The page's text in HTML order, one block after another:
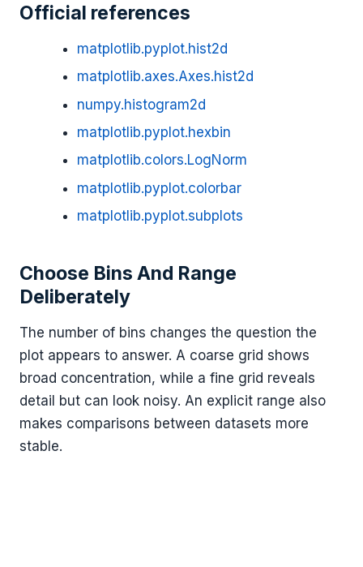
Official references
matplotlib.pyplot.hist2d
matplotlib.axes.Axes.hist2d
numpy.histogram2d
matplotlib.pyplot.hexbin
matplotlib.colors.LogNorm
matplotlib.pyplot.colorbar
matplotlib.pyplot.subplots
Choose Bins And Range
Deliberately
The number of bins changes the question the
plot appears to answer. A coarse grid shows
broad concentration, while a fine grid reveals
detail but can look noisy. An explicit range also
makes comparisons between datasets more
stable.